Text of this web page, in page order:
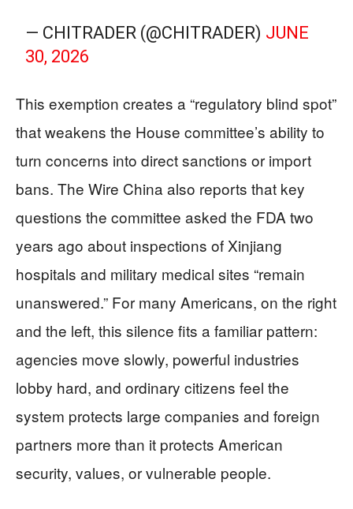
— CHITRADER (@CHITRADER) JUNE
30, 2026
This exemption creates a “regulatory blind spot”
that weakens the House committee’s ability to
turn concerns into direct sanctions or import
bans. The Wire China also reports that key
questions the committee asked the FDA two
years ago about inspections of Xinjiang
hospitals and military medical sites “remain
unanswered.” For many Americans, on the right
and the left, this silence fits a familiar pattern:
agencies move slowly, powerful industries
lobby hard, and ordinary citizens feel the
system protects large companies and foreign
partners more than it protects American
security, values, or vulnerable people.